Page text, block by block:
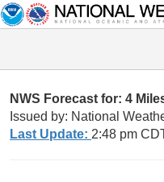
NWS Forecast for: 4
Issued by: National
Last Update: 2:48 pm